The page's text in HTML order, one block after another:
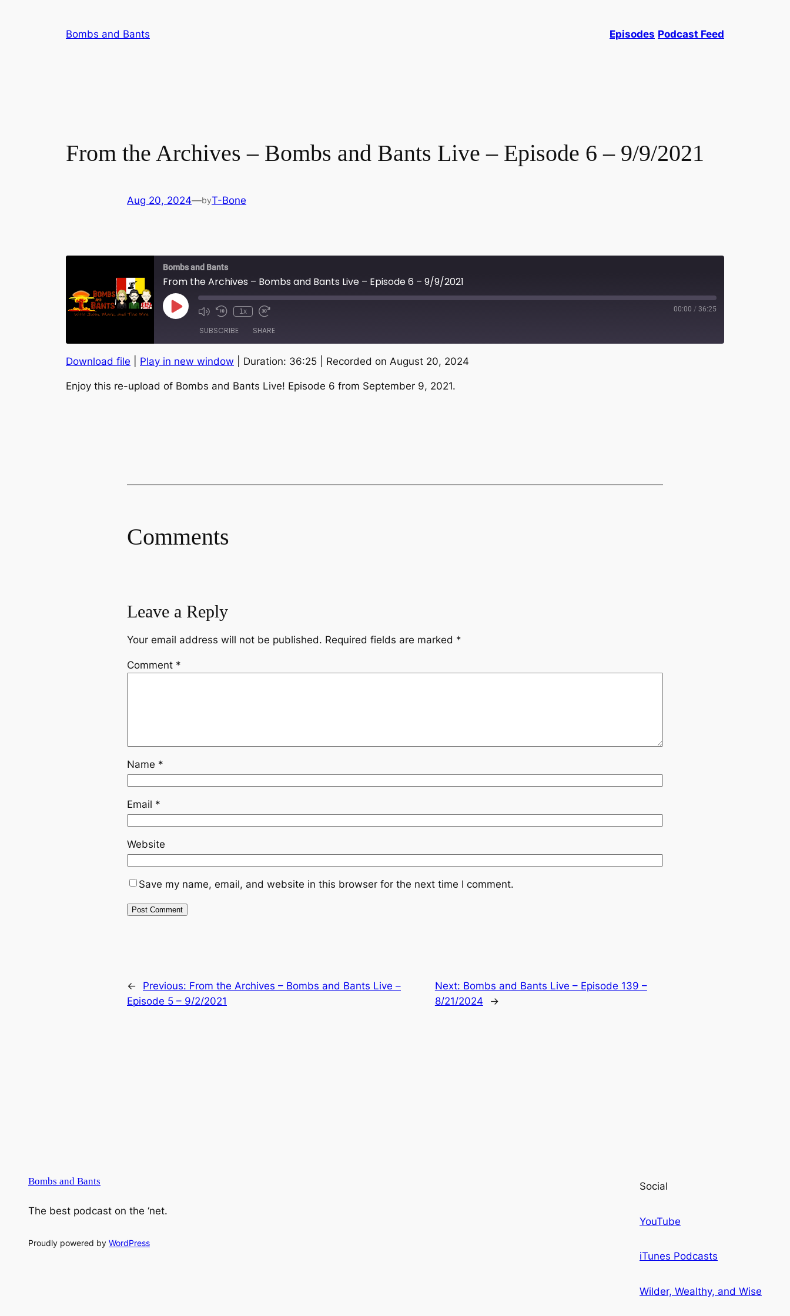
Bombs and Bants Episodes Podcast Feed
From the Archives – Bombs and Bants Live – Episode 6 – 9/9/2021
Aug 20, 2024—byT-Bone
Bombs and Bants
From the Archives – Bombs and Bants Live – Episode 6 – 9/9/2021
Play
Episode
1x 00:00 / 36:25
SUBSCRIBE SHARE
RSS FEED
SHARE
LINK
Download file Play in new window Duration: 36:25 Recorded on August 20, 2024
Enjoy this re-upload of Bombs and Bants Live! Episode 6 from September 9, 2021.
Comments
Leave a Reply
Your email address will not be published. Required fields are marked *
Comment *
Name *
Email *
Website
Save my name, email, and website in this browser for the next time I comment.
← Previous: From the Archives – Bombs and Bants Live –
Episode 5 – 9/2/2021
Next: Bombs and Bants Live – Episode 139 –
8/21/2024
→
Bombs and Bants
The best podcast on the ‘net.
Proudly powered by WordPress
Social
YouTube
iTunes Podcasts
Wilder, Wealthy, and Wise